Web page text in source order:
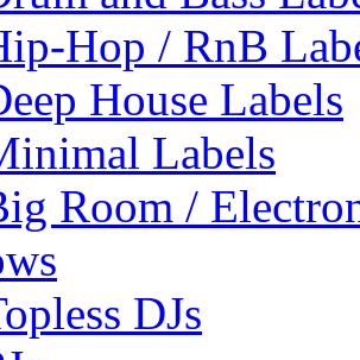
Hop / RnB
House Labels
Labels
Room /
DJs